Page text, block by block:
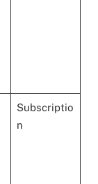
Subscriptio
n